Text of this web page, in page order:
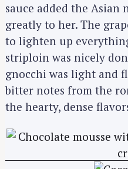
sauce added the Asian
greatly to her. The
to lighten up
striploin was nicely
gnocchi was light and
bitter notes from the
the hearty, dense
S
a